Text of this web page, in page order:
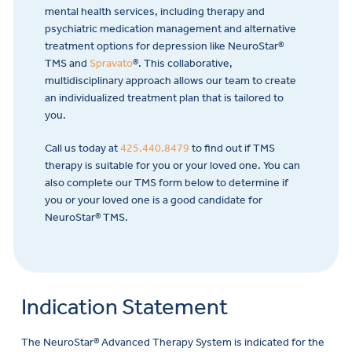
mental health services, including therapy and
psychiatric medication management and alternative
treatment options for depression like NeuroStar®
TMS and Spravato®. This collaborative,
multidisciplinary approach allows our team to create
an individualized treatment plan that is tailored to
you.
Call us today at425.440.8479 to find out if TMS
therapy is suitable for you or your loved one. You can
also complete our TMS form below to determine if
you or your loved one is a good candidate for
NeuroStar® TMS.
Indication Statement
The NeuroStar® Advanced Therapy System is indicated for the